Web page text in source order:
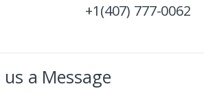
+1(407) 777-0062
us a Message